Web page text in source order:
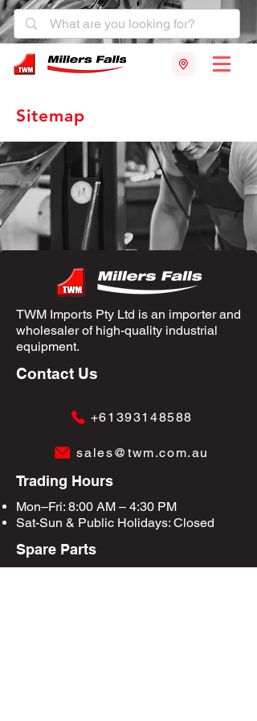
Sitemap
TWM Imports Pty Ltd is an importer and
wholesaler of high-quality industrial
equipment.
Contact Us
+61393148588
sales@twm.com.au
Trading Hours
Mon–Fri: 8:00 AM – 4:30 PM
Sat-Sun & Public Holidays: Closed
Spare Parts